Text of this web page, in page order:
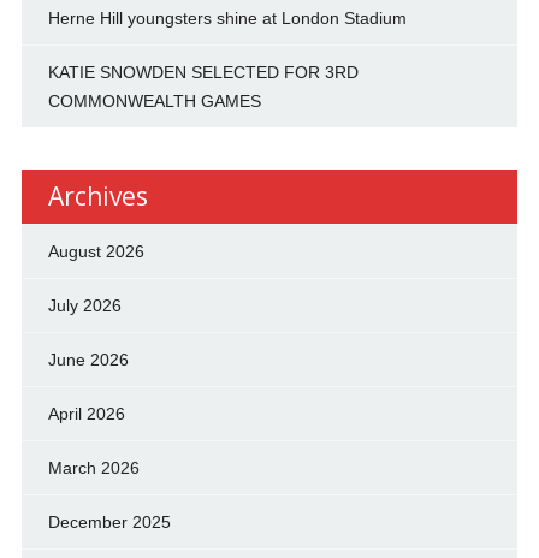
Herne Hill youngsters shine at London Stadium
KATIE SNOWDEN SELECTED FOR 3RD
COMMONWEALTH GAMES
Archives
August 2026
July 2026
June 2026
April 2026
March 2026
December 2025